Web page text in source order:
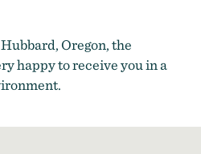
Oregon, the
happy to receive you in a